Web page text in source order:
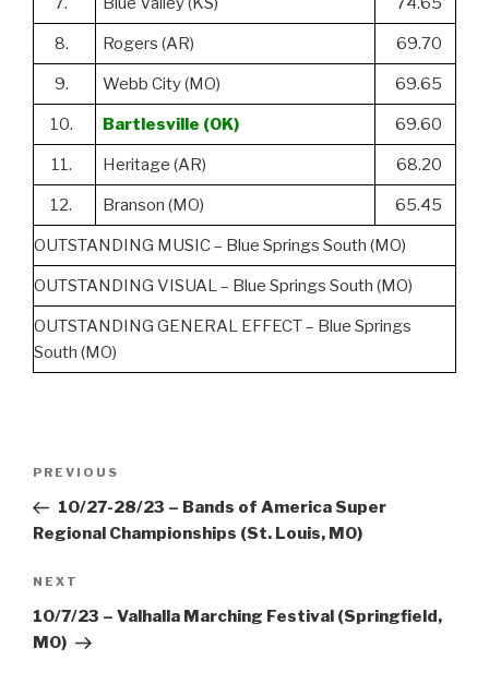
8. Rogers (AR) 69.70
9. Webb City (MO) 69.65
10. Bartlesville (OK) 69.60
11. Heritage (AR) 68.20
12. Branson (MO) 65.45
OUTSTANDING MUSIC – Blue Springs South (MO)
OUTSTANDING VISUAL – Blue Springs South (MO)
OUTSTANDING GENERAL EFFECT – Blue Springs
South (MO)
Previous
Post
PREVIOUS
10/27-28/23 – Bands of America Super
Regional Championships (St. Louis, MO)
Next
Post
NEXT
10/7/23 – Valhalla Marching Festival (Springfield,
MO)